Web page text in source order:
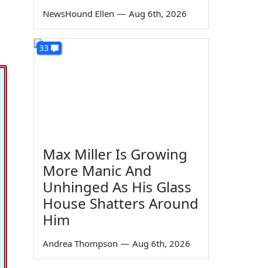
NewsHound Ellen — Aug 6th, 2026
33
Max Miller Is Growing
More Manic And
Unhinged As His Glass
House Shatters Around
Him
Andrea Thompson — Aug 6th, 2026